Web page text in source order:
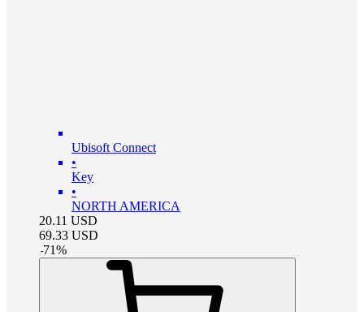
Ubisoft Connect
•
Key
•
NORTH AMERICA
20.11 USD
69.33 USD
-71%